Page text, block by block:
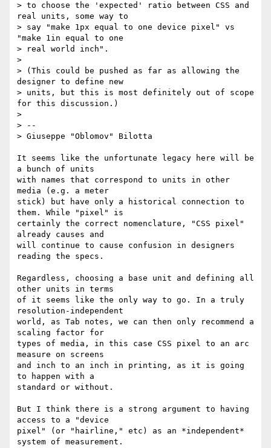
> to choose the 'expected' ratio between CSS and
real units, some way to
> say "make 1px equal to one device pixel" vs
"make 1in equal to one
> real world inch".
>
> (This could be pushed as far as allowing the
designer to define new
> units, but this is most definitely out of scope
for this discussion.)
>
> --
> Giuseppe "Oblomov" Bilotta
It seems like the unfortunate legacy here will be
a bunch of units
with names that correspond to units in other
media (e.g. a meter
stick) but have only a historical connection to
them. While "pixel" is
certainly the correct nomenclature, "CSS pixel"
already causes and
will continue to cause confusion in designers
reading the specs.
Regardless, choosing a base unit and defining all
other units in terms
of it seems like the only way to go. In a truly
resolution-independent
world, as Tab notes, we can then only recommend a
scaling factor for
types of media, in this case CSS pixel to an arc
measure on screens
and inch to an inch in printing, as it is going
to happen with a
standard or without.
But I think there is a strong argument to having
access to a "device
pixel" (or "hairline," etc) as an *independent*
system of measurement.